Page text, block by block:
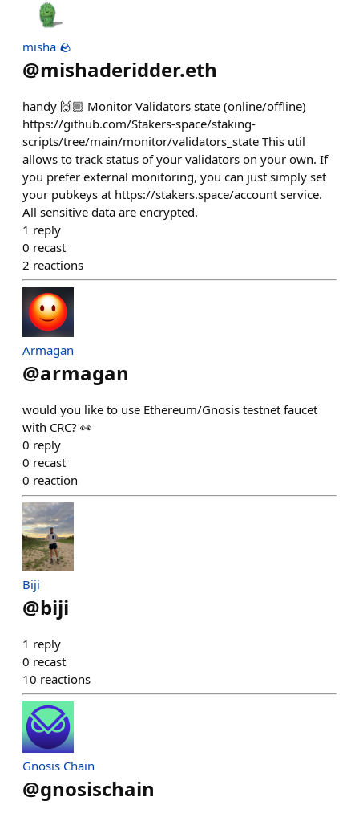
misha 🪨
@mishaderidder.eth
handy 🙌🏼 Monitor Validators state (online/offline)
https://github.com/Stakers-space/staking-
scripts/tree/main/monitor/validators_state This util
allows to track status of your validators on your own. If
you prefer external monitoring, you can just simply set
your pubkeys at https://stakers.space/account service.
All sensitive data are encrypted.
1 reply
0 recast
2 reactions
Armagan
@armagan
would you like to use Ethereum/Gnosis testnet faucet
with CRC? 👀
0 reply
0 recast
0 reaction
Biji
@biji
1 reply
0 recast
10 reactions
Gnosis Chain
@gnosischain